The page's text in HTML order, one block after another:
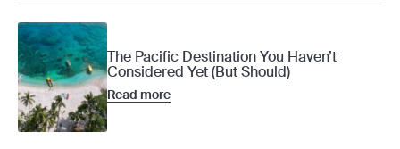
The Pacific Destination You Haven’t
Considered Yet (But Should)
Read more